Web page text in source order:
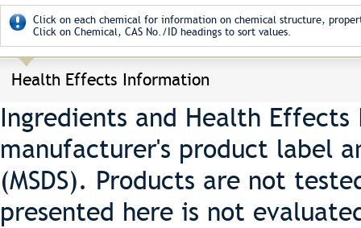
Click on each chemical for information on chemical structure,
Click on Chemical, CAS No./ID headings to sort values.
Health Effects Information
Ingredients and Health
manufacturer's product label
(MSDS). Products are not
presented here is not